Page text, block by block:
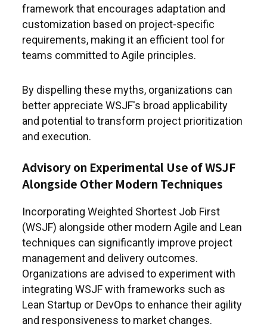
framework that encourages adaptation and
customization based on project-specific
requirements, making it an efficient tool for
teams committed to Agile principles.
By dispelling these myths, organizations can
better appreciate WSJF's broad applicability
and potential to transform project prioritization
and execution.
Advisory on Experimental Use of WSJF
Alongside Other Modern Techniques
Incorporating Weighted Shortest Job First
(WSJF) alongside other modern Agile and Lean
techniques can significantly improve project
management and delivery outcomes.
Organizations are advised to experiment with
integrating WSJF with frameworks such as
Lean Startup or DevOps to enhance their agility
and responsiveness to market changes.